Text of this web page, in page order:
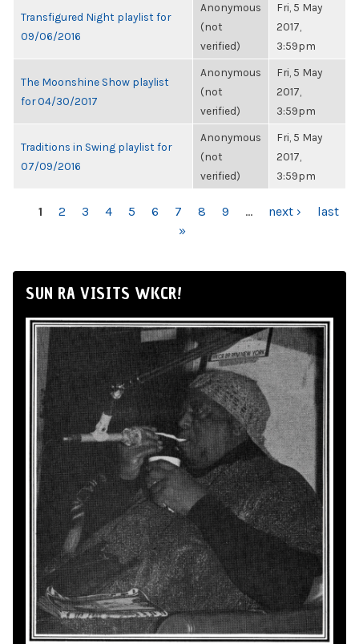
Transfigured Night playlist for
09/06/2016
Anonymous
(not
verified)
Fri, 5 May
2017,
3:59pm
The Moonshine Show playlist
for 04/30/2017
Anonymous
(not
verified)
Fri, 5 May
2017,
3:59pm
Traditions in Swing playlist for
07/09/2016
Anonymous
(not
verified)
Fri, 5 May
2017,
3:59pm
PAGES
1 2 3 4 5 6 7 8 9 … next ›
last
»
SUN RA VISITS WKCR!